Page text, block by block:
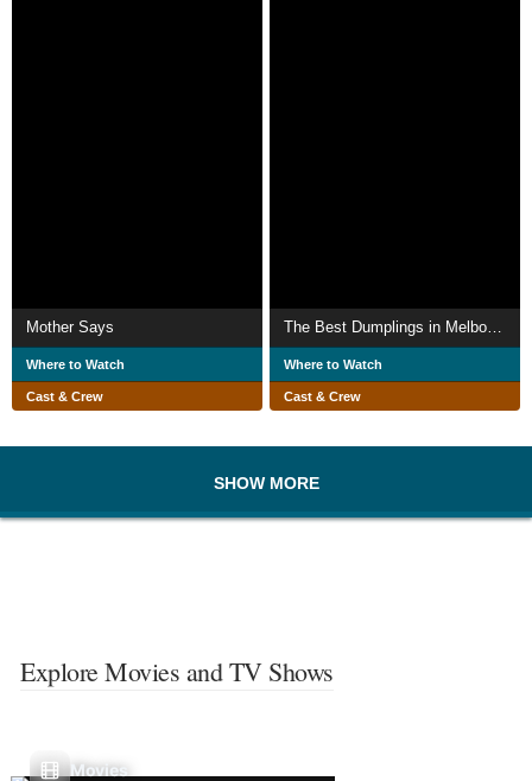
Mother Says
Where to Watch
Cast & Crew
Where to Watch
Cast & Crew
SHOW MORE
Explore Movies and TV Shows
Movies